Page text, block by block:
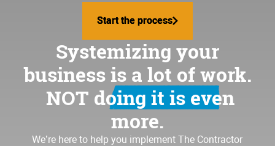
Start the process
Start the process
Systemizing your
business is a lot of work.
NOT doing it is even
more.
We’re here to help you implementThe Contractor